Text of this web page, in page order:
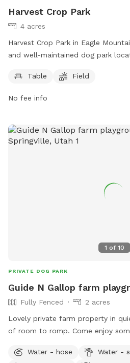
Harvest Crop Park
4 acres
Harvest Crop Park in Eagle
and well-maintained dog park
and a large open field for dogs to
and socialize with other furry
Table Field
No fee info
1 of 10
PRIVATE DOG PARK
Guide N Gallop farm
Fully Fenced
2 acres
Lovely private farm property in
of room to romp. Come enjoy
Water - hose
Water -